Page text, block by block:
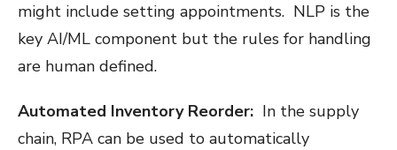
might include setting appointments. NLP is the
key AI/ML component but the rules for handling
are human defined.
Automated Inventory Reorder: In the supply
chain, RPA can be used to automatically